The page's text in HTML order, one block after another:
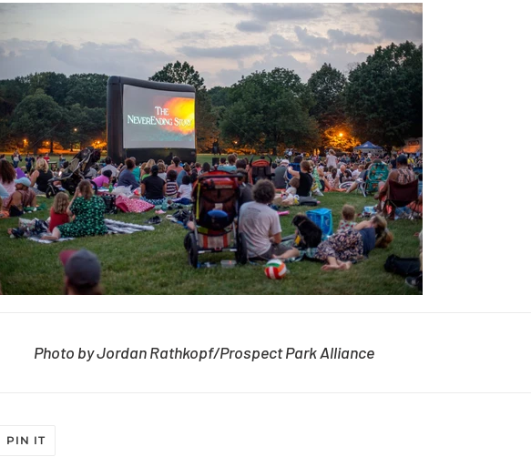
Photo by Jordan Rathkopf/Prospect Park Alliance
PIN ITPIN